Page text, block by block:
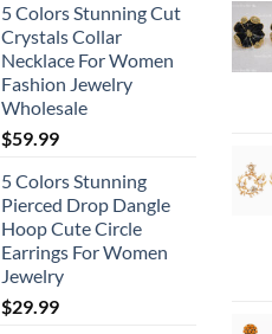
5 Colors Stunning Cut
Crystals Collar
Necklace For Women
Fashion Jewelry
Wholesale
$59.99
5 Colors Stunning
Pierced Drop Dangle
Hoop Cute Circle
Earrings For Women
Jewelry
$29.99